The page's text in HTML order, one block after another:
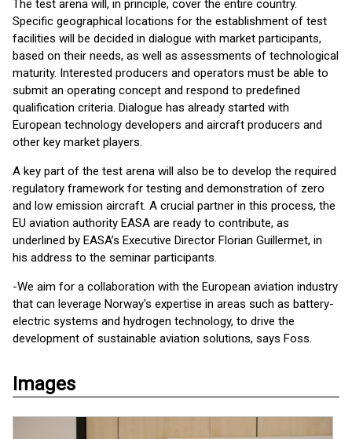
The test arena will, in principle, cover the entire country.
Specific geographical locations for the establishment of test
facilities will be decided in dialogue with market participants,
based on their needs, as well as assessments of technological
maturity. Interested producers and operators must be able to
submit an operating concept and respond to predefined
qualification criteria. Dialogue has already started with
European technology developers and aircraft producers and
other key market players.
A key part of the test arena will also be to develop the required
regulatory framework for testing and demonstration of zero
and low emission aircraft. A crucial partner in this process, the
EU aviation authority EASA are ready to contribute, as
underlined by EASA’s Executive Director Florian Guillermet, in
his address to the seminar participants.
-We aim for a collaboration with the European aviation industry
that can leverage Norway's expertise in areas such as battery-
electric systems and hydrogen technology, to drive the
development of sustainable aviation solutions, says Foss.
Images